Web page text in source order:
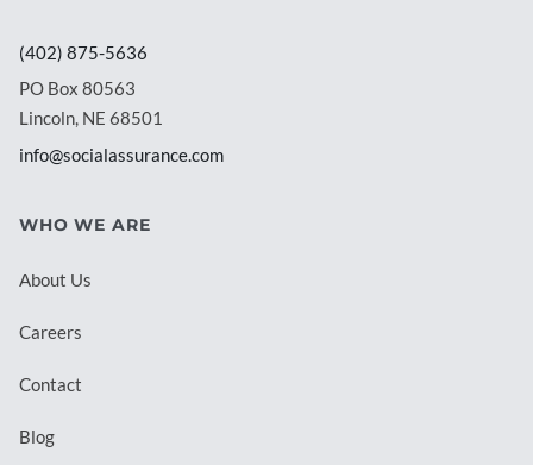
(402) 875-5636
PO Box 80563
Lincoln, NE 68501
info@socialassurance.com
WHO WE ARE
About Us
Careers
Contact
Blog